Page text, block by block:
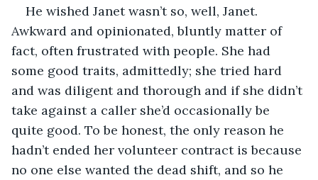
He wished Janet wasn’t so, well, Janet.
Awkward and opinionated, bluntly matter of
fact, often frustrated with people. She had
some good traits, admittedly; she tried hard
and was diligent and thorough and if she didn’t
take against a caller she’d occasionally be
quite good. To be honest, the only reason he
hadn’t ended her volunteer contract is because
no one else wanted the dead shift, and so he